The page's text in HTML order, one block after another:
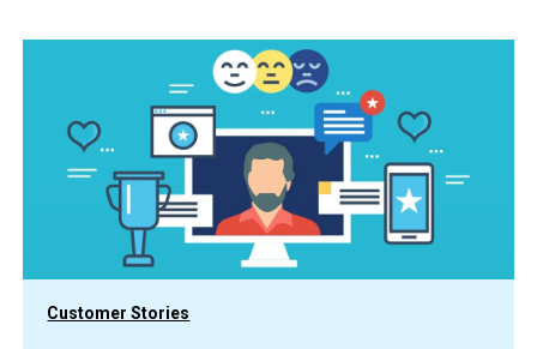
Customer Stories